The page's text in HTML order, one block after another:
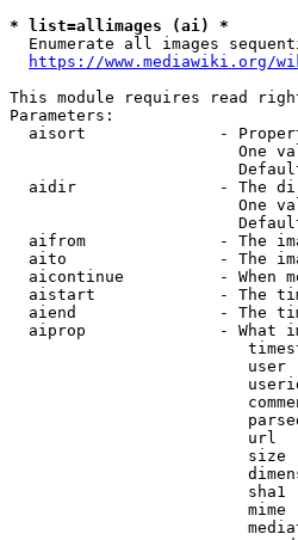
* list=allimages (ai) *
Enumerate all images
https://www.mediawiki.org/
This module requires read
Parameters:
aisort              -
One
aidir               - The
One
aifrom              - The
aito                - The
aicontinue          - When
aistart             - The
aiend               - The
aiprop              - What
user
url
size
sha1
mime